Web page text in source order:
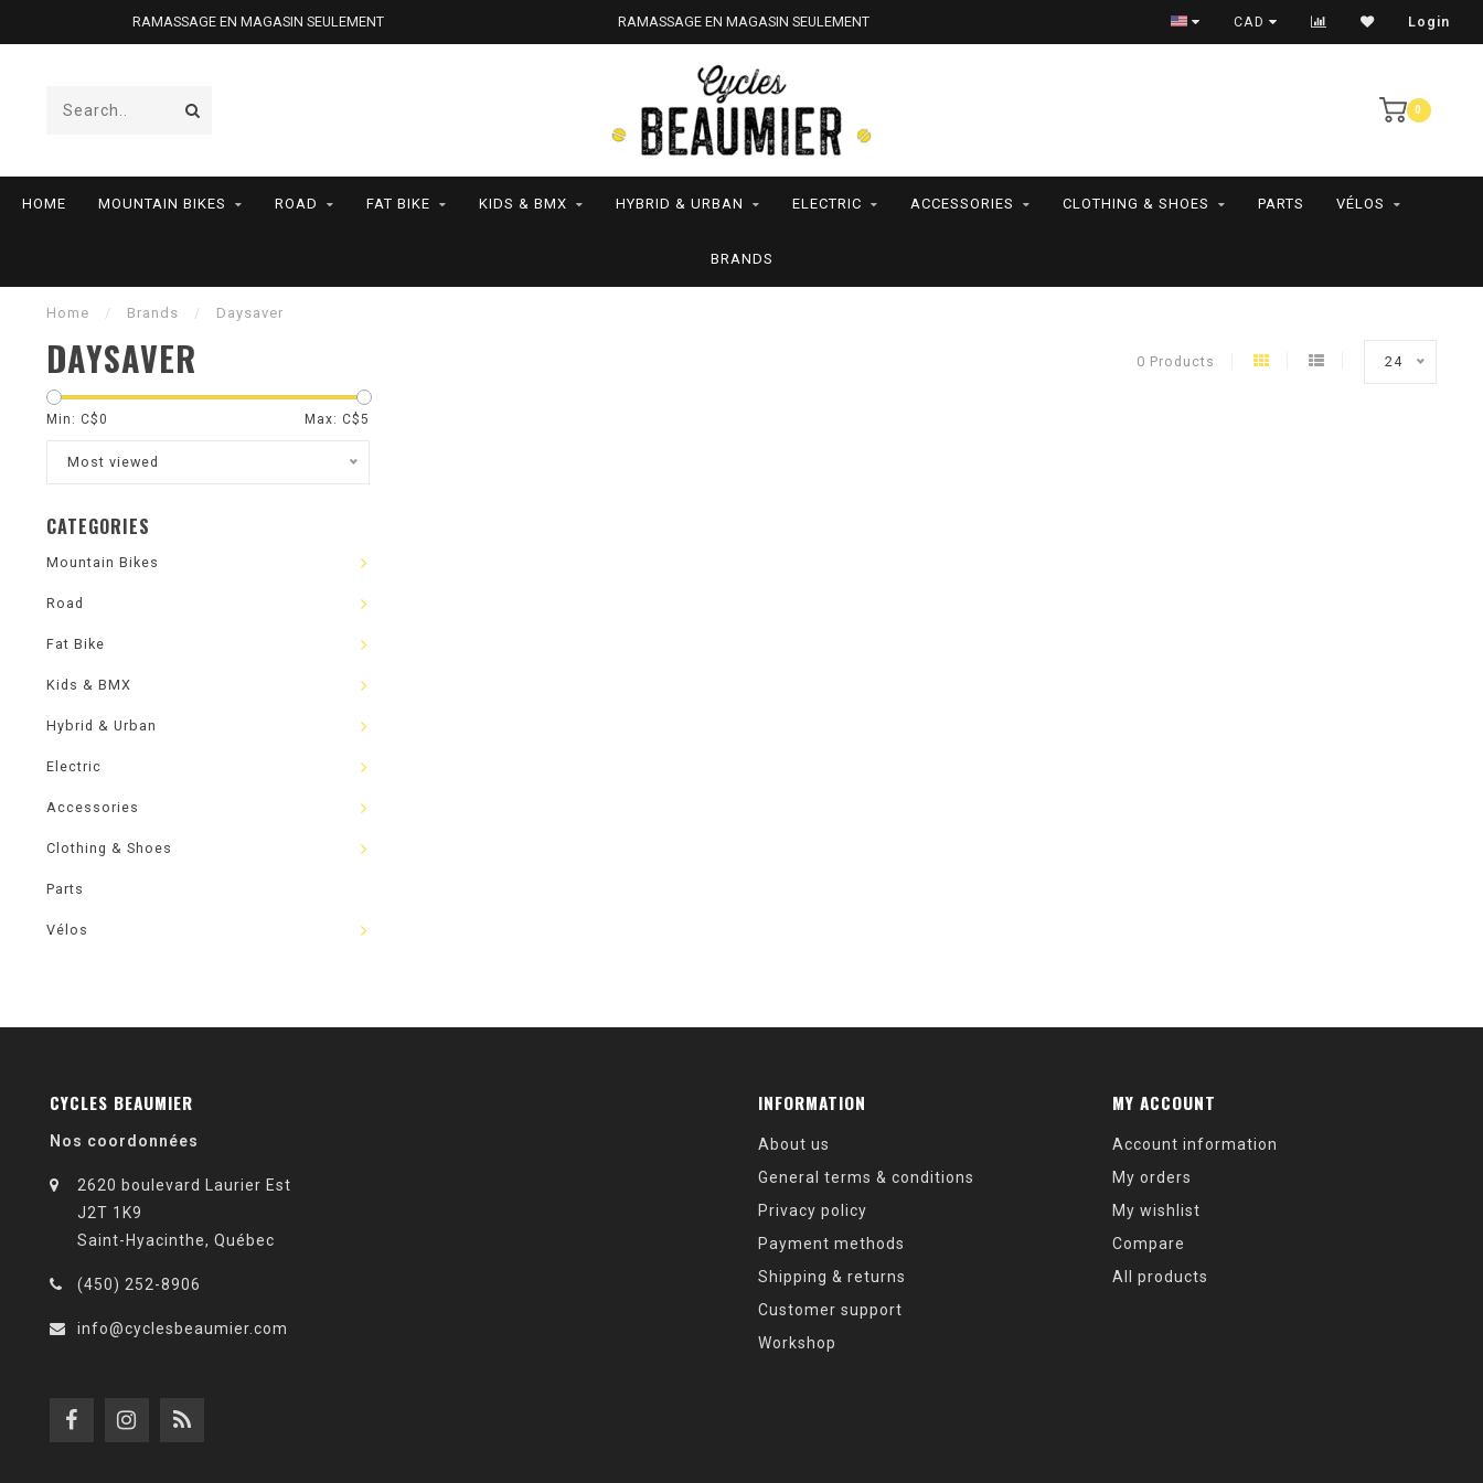
RAMASSAGE EN MAGASIN SEULEMENT RAMASSAGE EN MAGASIN SEULEMENT RAMASSAGE EN MAGASIN SEULEMENT
CAD Login
0
HOME MOUNTAIN BIKES ROAD FAT BIKE KIDS & BMX HYBRID & URBAN ELECTRIC ACCESSORIES CLOTHING & SHOES PARTS VÉLOS
BRANDS
Home / Brands / Daysaver
DAYSAVER 0 Products 24
Min: C$0 Max: C$5
Most viewed
CATEGORIES
Mountain Bikes
Road
Fat Bike
Kids & BMX
Hybrid & Urban
Electric
Accessories
Clothing & Shoes
Parts
Vélos
CYCLES BEAUMIER
Nos coordonnées
2620 boulevard Laurier Est
J2T 1K9
Saint-Hyacinthe, Québec
(450) 252-8906
info@cyclesbeaumier.com
INFORMATION
About us
General terms & conditions
Privacy policy
Payment methods
Shipping & returns
Customer support
Workshop
MY ACCOUNT
Account information
My orders
My wishlist
Compare
All products